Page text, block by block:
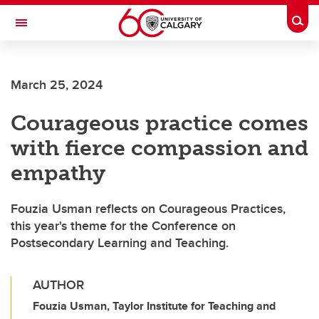
Skip to main content
Toggle Navigation
March 25, 2024
Courageous practice comes
with fierce compassion and
empathy
Fouzia Usman reflects on Courageous Practices,
this year's theme for the Conference on
Postsecondary Learning and Teaching.
AUTHOR
Fouzia Usman, Taylor Institute for Teaching and